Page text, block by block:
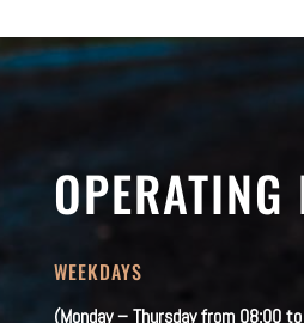
WEEKDAYS
(Monday – Thursday from 08:00